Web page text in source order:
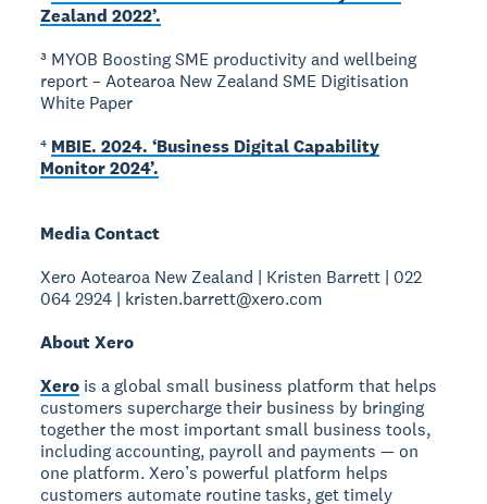
Zealand 2022’.
³ MYOB Boosting SME productivity and wellbeing
report – Aotearoa New Zealand SME Digitisation
White Paper
⁴ MBIE. 2024. ‘Business Digital Capability
Monitor 2024’.
Media Contact
Xero Aotearoa New Zealand | Kristen Barrett | 022
064 2924 | kristen.barrett@xero.com
About Xero
Xero is a global small business platform that helps
customers supercharge their business by bringing
together the most important small business tools,
including accounting, payroll and payments — on
one platform. Xero’s powerful platform helps
customers automate routine tasks, get timely